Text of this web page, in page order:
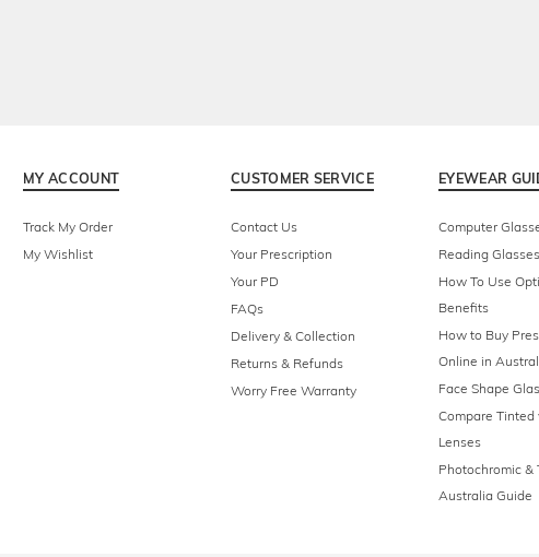
MY ACCOUNT
Track My Order
My Wishlist
CUSTOMER SERVICE
Contact Us
Your Prescription
Your PD
FAQs
Delivery & Collection
Returns & Refunds
Worry Free Warranty
EYEWEAR
Computer
Reading Glasses
How To Use
Benefits
How to Buy
Online in
Face Shape
Compare Tinted
Lenses
Photochromic &
Australia Guide